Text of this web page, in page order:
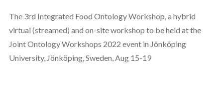
The 3rd Integrated Food Ontology Workshop, a hybrid
virtual (streamed) and on-site workshop to be held at the
Joint Ontology Workshops 2022 event in Jönköping
University, Jönköping, Sweden, Aug 15-19